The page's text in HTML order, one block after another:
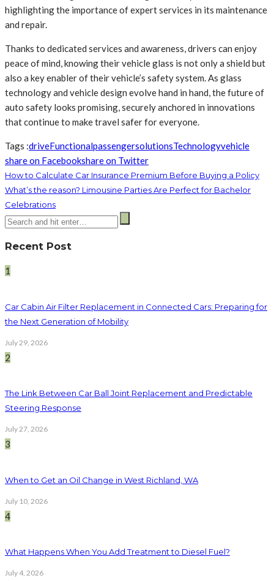
highlighting the importance of expert services in its maintenance
and repair.
Thanks to dedicated services and awareness, drivers can enjoy
peace of mind, knowing their vehicle glass is not only a shield but
also a key enabler of their vehicle’s safety system. As glass
technology and vehicle design evolve hand in hand, the future of
auto safety looks promising, securely anchored in innovations
that continue to make travel safer for everyone.
Tags :driveFunctionalpassengersolutionsTechnologyvehicle
share on Facebookshare on Twitter
How to Calculate Car Insurance Premium Before Buying a Policy
What’s the reason? Limousine Parties Are Perfect for Bachelor
Celebrations
Recent Post
1
Car Cabin Air Filter Replacement in Connected Cars: Preparing for
the Next Generation of Mobility
July 29, 2026
2
The Link Between Car Ball Joint Replacement and Predictable
Steering Response
July 27, 2026
3
When to Get an Oil Change in West Richland, WA
July 10, 2026
4
What Happens When You Add Treatment to Diesel Fuel?
July 4, 2026